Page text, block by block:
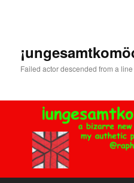
Failed actor descended from a